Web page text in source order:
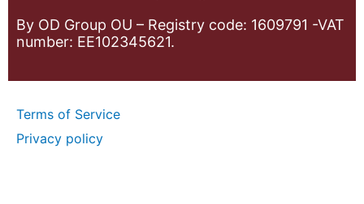
By OD Group OU – Registry code: 1609791 -VAT
number: EE102345621.
Terms of Service
Privacy policy